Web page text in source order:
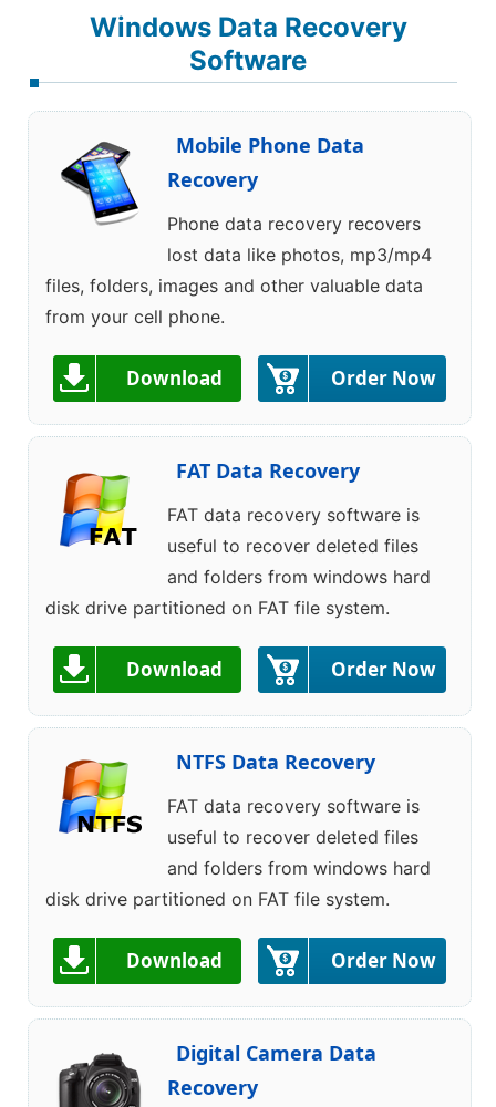
Windows Data Recovery
Software
Mobile Phone Data
Recovery
Phone data recovery recovers
lost data like photos, mp3/mp4
files, folders, images and other valuable data
from your cell phone.
Download Order Now
FAT Data Recovery
FAT data recovery software is
useful to recover deleted files
and folders from windows hard
disk drive partitioned on FAT file system.
Download Order Now
NTFS Data Recovery
FAT data recovery software is
useful to recover deleted files
and folders from windows hard
disk drive partitioned on FAT file system.
Download Order Now
Digital Camera Data
Recovery